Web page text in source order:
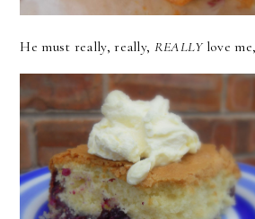
He must really, really, REALLYlove